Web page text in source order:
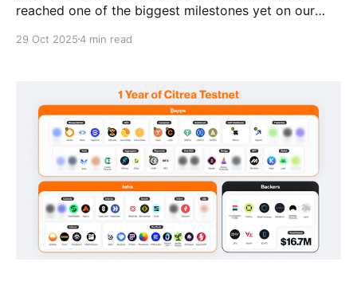
reached one of the biggest milestones yet on our
for both our rollup (Citrea) and our BitVM-based
the final steps on our road to
29 Oct 20254 min read